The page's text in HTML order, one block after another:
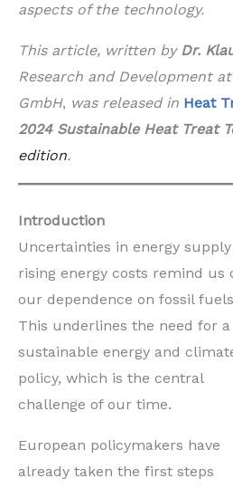
aspects of the technology.
This article, written by Dr.
Research and Development at
GmbH, was released in Heat
2024 Sustainable Heat Treat
edition.
Introduction
Uncertainties in energy supply
rising energy costs remind us
our dependence on fossil
This underlines the need for a
sustainable energy and
policy, which is the central
challenge of our time.
European policymakers have
already taken the first steps